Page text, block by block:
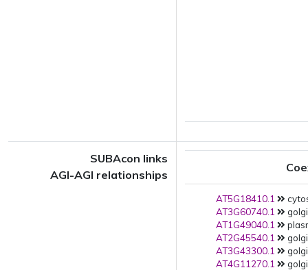
SUBAcon links
AGI-AGI relationships
AT5G18410.1
AT3G60740.1
AT1G49040.1
AT2G45540.1
AT3G43300.1
AT4G11270.1